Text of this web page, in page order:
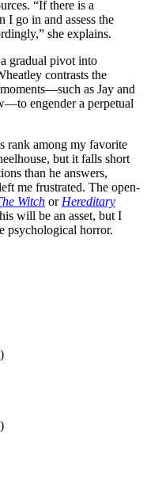
“If there is a
I go in and assess the
she explains.
gradual pivot into
contrasts the
as Jay and
engender a perpetual
rank among my favorite
but it falls short
than he answers,
me frustrated. The open-
Witch or Hereditary
will be an asset, but I
psychological horror.
)
)